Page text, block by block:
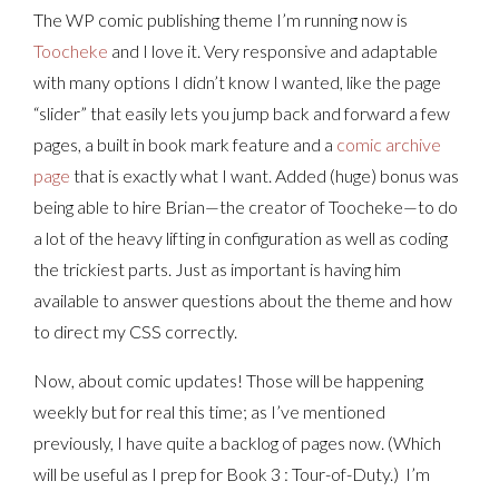
The WP comic publishing theme I’m running now is
Toocheke and I love it. Very responsive and adaptable
with many options I didn’t know I wanted, like the page
“slider” that easily lets you jump back and forward a few
pages, a built in book mark feature and a comic archive
page that is exactly what I want. Added (huge) bonus was
being able to hire Brian—the creator of Toocheke—to do
a lot of the heavy lifting in configuration as well as coding
the trickiest parts. Just as important is having him
available to answer questions about the theme and how
to direct my CSS correctly.
Now, about comic updates! Those will be happening
weekly but for real this time; as I’ve mentioned
previously, I have quite a backlog of pages now. (Which
will be useful as I prep for Book 3 : Tour-of-Duty.) I’m